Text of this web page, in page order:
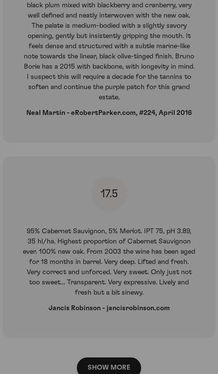
black plum mixed with blackberry and cranberry, very
well defined and neatly interwoven with the new oak.
The palate is medium-bodied with a slightly savory
opening, gently but insistently gripping the mouth. It
feels dense and structured with a subtle marine-like
note towards the linear, black olive-tinged finish. Bruno
Borie has a 2015 with backbone, with longevity in mind.
I suspect this will require a decade for the tannins to
soften and continue the purple patch for this grand
estate.
Neal Martin - eRobertParker.com, #224, April 2016
17.5
95% Cabernet Sauvignon, 5% Merlot. IPT 75, pH 3.89,
35 hl/ha. Highest proportion of Cabernet Sauvignon
ever. 100% new oak. From 2003 the wine has been aged
for 18 months in barrel. Very deep. Lifted and fresh.
Very correct and unforced. Very sweet. Only just not
too sweet… Transparent. Very expressive. Lively and
fresh but a bit sinewy.
Jancis Robinson - jancisrobinson.com
SHOW MORE